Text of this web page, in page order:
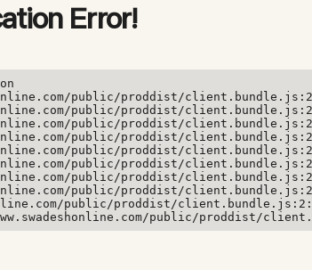
Error!
public/proddist/
public/proddist/
public/proddist/
public/proddist/
public/proddist/
public/proddist/
public/proddist/
public/proddist/
public/proddist/
public/proddist/